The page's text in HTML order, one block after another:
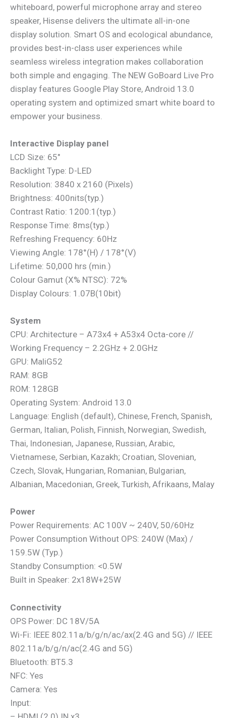
whiteboard, powerful microphone array and stereo
speaker, Hisense delivers the ultimate all-in-one
display solution. Smart OS and ecological abundance,
provides best-in-class user experiences while
seamless wireless integration makes collaboration
both simple and engaging. The NEW GoBoard Live Pro
display features Google Play Store, Android 13.0
operating system and optimized smart white board to
empower your business.
Interactive Display panel
LCD Size: 65″
Backlight Type: D-LED
Resolution: 3840 x 2160 (Pixels)
Brightness: 400nits(typ.)
Contrast Ratio: 1200:1(typ.)
Response Time: 8ms(typ.)
Refreshing Frequency: 60Hz
Viewing Angle: 178°(H) / 178°(V)
Lifetime: 50,000 hrs (min.)
Colour Gamut (X% NTSC): 72%
Display Colours: 1.07B(10bit)
System
CPU: Architecture – A73x4 + A53x4 Octa-core //
Working Frequency – 2.2GHz + 2.0GHz
GPU: MaliG52
RAM: 8GB
ROM: 128GB
Operating System: Android 13.0
Language: English (default), Chinese, French, Spanish,
German, Italian, Polish, Finnish, Norwegian, Swedish,
Thai, Indonesian, Japanese, Russian, Arabic,
Vietnamese, Serbian, Kazakh; Croatian, Slovenian,
Czech, Slovak, Hungarian, Romanian, Bulgarian,
Albanian, Macedonian, Greek, Turkish, Afrikaans, Malay
Power
Power Requirements: AC 100V ~ 240V, 50/60Hz
Power Consumption Without OPS: 240W (Max) /
159.5W (Typ.)
Standby Consumption: <0.5W
Built in Speaker: 2x18W+25W
Connectivity
OPS Power: DC 18V/5A
Wi-Fi: IEEE 802.11a/b/g/n/ac/ax(2.4G and 5G) // IEEE
802.11a/b/g/n/ac(2.4G and 5G)
Bluetooth: BT5.3
NFC: Yes
Camera: Yes
Input: